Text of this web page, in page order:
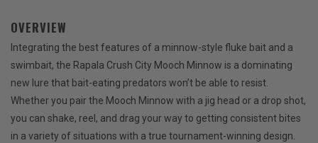
OVERVIEW
Integrating the best features of a minnow-style fluke bait and a
swimbait, the Rapala Crush City Mooch Minnow is a dominating
new lure that bait-eating predators won’t be able to resist.
Whether you pair the Mooch Minnow with a jig head or a drop shot,
you can shake, reel, and drag your way to getting consistent bites
in a variety of situations with a true tournament-winning design.